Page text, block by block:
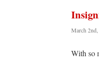
March
With so